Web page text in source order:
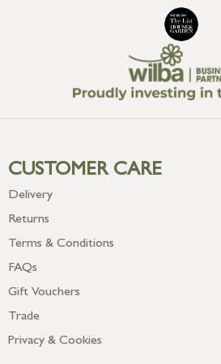
CUSTOMER CARE
Delivery
Returns
Terms & Conditions
FAQs
Gift Vouchers
Trade
Privacy & Cookies